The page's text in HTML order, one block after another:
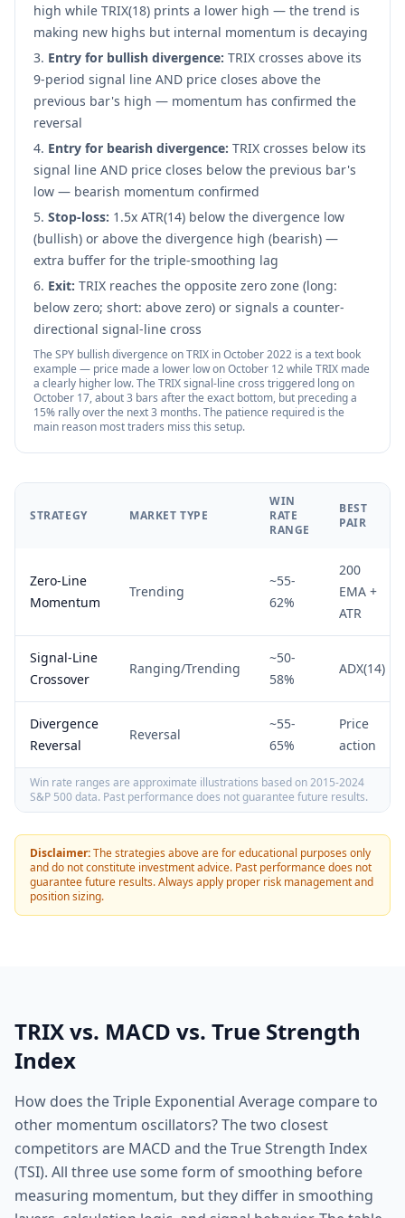
high while TRIX(18) prints a lower high — the trend is
making new highs but internal momentum is decaying
Entry for bullish divergence: TRIX crosses above its
9-period signal line AND price closes above the
previous bar's high — momentum has confirmed the
reversal
Entry for bearish divergence: TRIX crosses below its
signal line AND price closes below the previous bar's
low — bearish momentum confirmed
Stop-loss: 1.5x ATR(14) below the divergence low
(bullish) or above the divergence high (bearish) —
extra buffer for the triple-smoothing lag
Exit: TRIX reaches the opposite zero zone (long:
below zero; short: above zero) or signals a counter-
directional signal-line cross
The SPY bullish divergence on TRIX in October 2022 is a text book
example — price made a lower low on October 12 while TRIX made
a clearly higher low. The TRIX signal-line cross triggered long on
October 17, about 3 bars after the exact bottom, but preceding a
15% rally over the next 3 months. The patience required is the
main reason most traders miss this setup.
STRATEGY MARKET TYPE
WIN
RATE
RANGE
BEST
PAIR
Zero-Line
Momentum
Trending
~55-
62%
200
EMA +
ATR
Signal-Line
Crossover
Ranging/Trending
~50-
58%
ADX(14)
Divergence
Reversal
Reversal
~55-
65%
Price
action
Win rate ranges are approximate illustrations based on 2015-2024
S&P 500 data. Past performance does not guarantee future results.
Disclaimer:The strategies above are for educational purposes only
and do not constitute investment advice. Past performance does not
guarantee future results. Always apply proper risk management and
position sizing.
TRIX vs. MACD vs. True Strength
Index
How does the Triple Exponential Average compare to
other momentum oscillators? The two closest
competitors are MACD and the True Strength Index
(TSI). All three use some form of smoothing before
measuring momentum, but they differ in smoothing